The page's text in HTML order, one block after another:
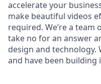
accelerate your
make beautiful videos
required. We’re a team
take no for an answer
design and technology.
and have been building